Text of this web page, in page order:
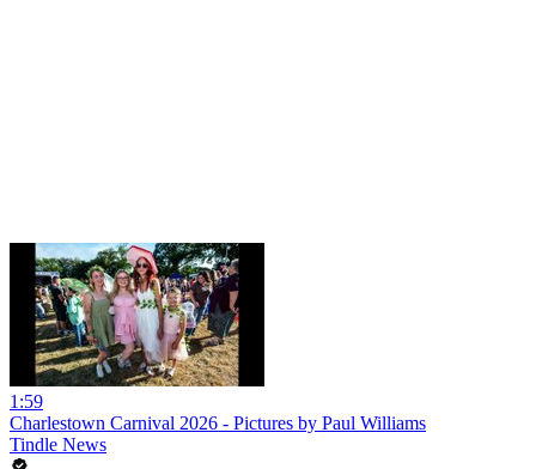
1:59
Charlestown Carnival 2026 - Pictures by Paul Williams
Tindle News